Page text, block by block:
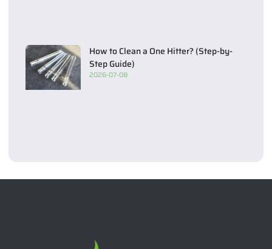
How to Clean a One Hitter? (Step-by-
Step Guide)
2026-07-08